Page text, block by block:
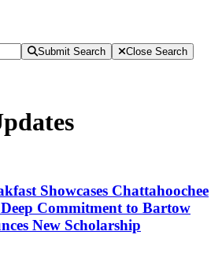
Submit Search Close Search
Showcases Chattahoochee
Deep Commitment to Bartow
New Scholarship